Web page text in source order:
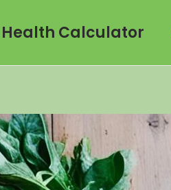
Health Calculator